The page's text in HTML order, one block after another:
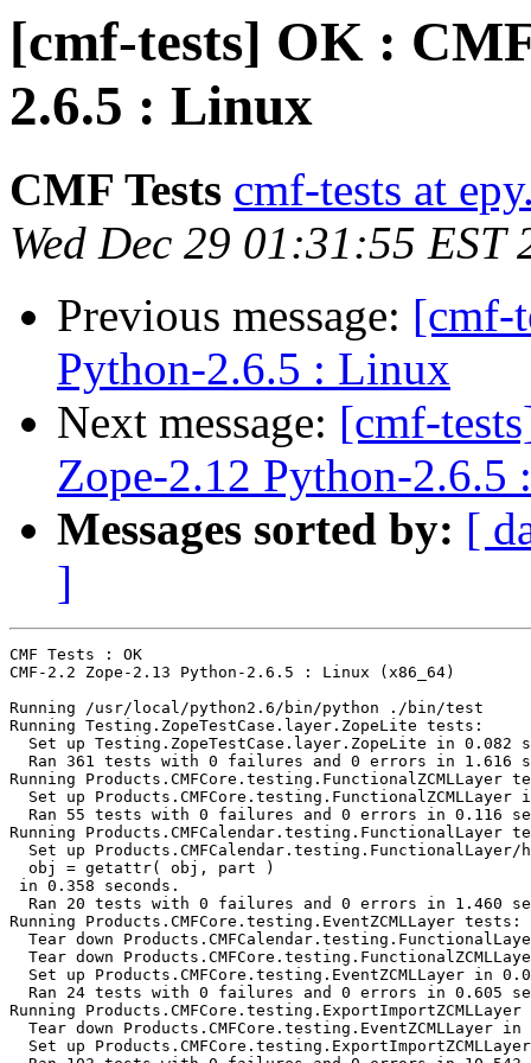
[cmf-tests] OK :
2.6.5 : Linux
CMF Tests cmf-tests at
Wed Dec 29 01:31:55 EST
Previous message: [cmf-
Python-2.6.5 : Linux
Next message: [cmf-
Zope-2.12 Python-2.6.5
Messages sorted by: [
]
CMF Tests : OK
CMF-2.2 Zope-2.13 Python-2.6.5 : Linux (x86_64)
Running /usr/local/python2.6/bin/python ./bin/test
Running Testing.ZopeTestCase.layer.ZopeLite tests:
Set up Testing.ZopeTestCase.layer.ZopeLite in 0.082
Ran 361 tests with 0 failures and 0 errors in 1.616
Running Products.CMFCore.testing.FunctionalZCMLLayer
Set up Products.CMFCore.testing.FunctionalZCMLLayer
Ran 55 tests with 0 failures and 0 errors in 0.116
Running Products.CMFCalendar.testing.FunctionalLayer
Set up
  obj = getattr( obj, part )
in 0.358 seconds.
Ran 20 tests with 0 failures and 0 errors in 1.460
Running Products.CMFCore.testing.EventZCMLLayer tests:
Tear down
Tear down
Set up Products.CMFCore.testing.EventZCMLLayer in
Ran 24 tests with 0 failures and 0 errors in 0.605
Running
Tear down Products.CMFCore.testing.EventZCMLLayer in
Set up